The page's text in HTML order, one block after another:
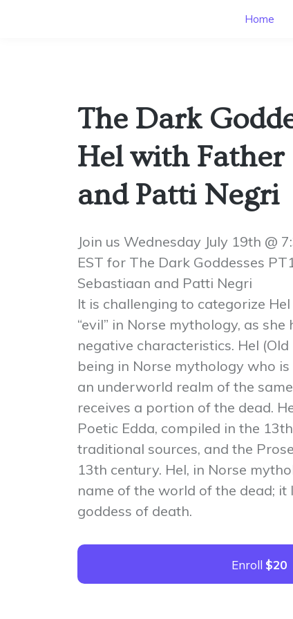
Home
The Dark
Hel with Father
and Patti Negri
Join us Wednesday July 19th @
EST for The Dark Goddesses
Sebastiaan and Patti Negri
It is challenging to categorize Hel
“evil” in Norse mythology, as
negative characteristics. Hel
being in Norse mythology who
an underworld realm of the
receives a portion of the dead.
Poetic Edda, compiled in the
traditional sources, and the
13th century. Hel, in Norse
name of the world of the dead; it
goddess of death.
Enroll $20